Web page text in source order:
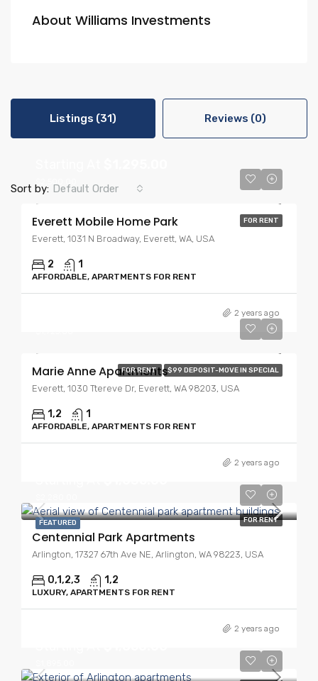
About Williams Investments
Listings (31) Reviews (0)
Sort by: Default Order
FOR RENT
Everett Mobile Home Park
Everett, 1031 N Broadway, Everett, WA, USA
2 1
AFFORDABLE, APARTMENTS FOR RENT
2 years ago
FOR RENT $99 DEPOSIT-MOVE IN SPECIAL
Marie Anne Apartments
Everett, 1030 Ttereve Dr, Everett, WA 98203, USA
1,2 1
AFFORDABLE, APARTMENTS FOR RENT
2 years ago
FEATURED FOR RENT
Centennial Park Apartments
Arlington, 17327 67th Ave NE, Arlington, WA 98223, USA
0,1,2,3 1,2
LUXURY, APARTMENTS FOR RENT
2 years ago